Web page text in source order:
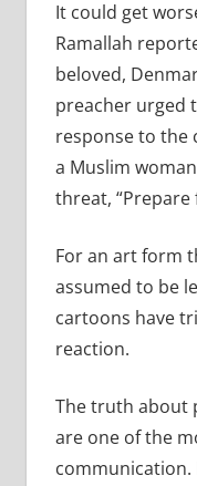
It could get
Ramallah
beloved,
preacher urged
response to the
a Muslim
threat, “Prepare
For an art form
assumed to be
cartoons have
reaction.
The truth about
are one of the
communication.